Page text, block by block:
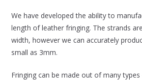
We have developed the ability to
length of leather fringing. The strands
width, however we can accurately
small as 3mm.
Fringing can be made out of many